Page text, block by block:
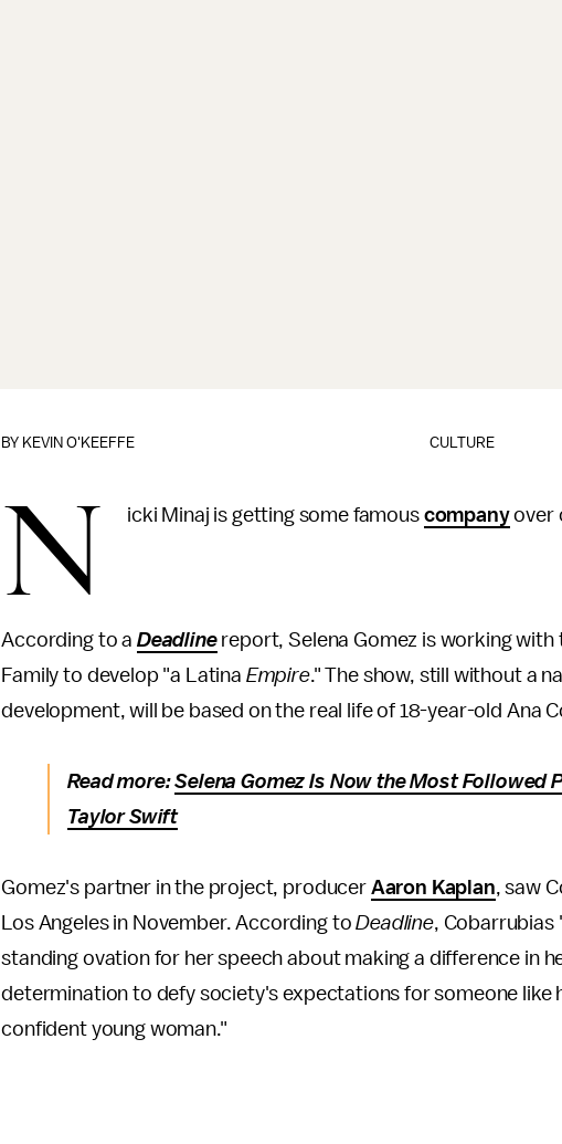
CULTURE
BY KEVIN O'KEEFFE
N icki Minaj is getting some famous companyover
According to a Deadlinereport, Selena Gomez is working
Family to develop "a Latina Empire." The show, still without a
development, will be based on the real life of 18-year-old Ana
Read more:Selena Gomez Is Now the Most Followed
Taylor Swift
Gomez's partner in the project, producer Aaron Kaplan, saw
Los Angeles in November. According toDeadline, Cobarrubias
standing ovation for her speech about making a difference in
determination to defy society's expectations for someone like
confident young woman."